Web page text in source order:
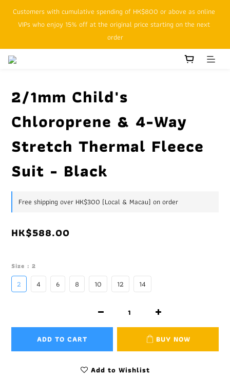
SFHK APP pickup notification function will replace SMS messages
Customers with cumulative spending of HK$800 or above as online
VIPs who enjoy 15% off at the original price starting on the next
order
2/1mm Child's
Chloroprene & 4-Way
Stretch Thermal Fleece
Suit - Black
Free shipping over HK$300 (Local & Macau) on order
HK$588.00
Size : 2
2 4 6 8 10 12 14
ADD TO CART BUY NOW
Add to Wishlist